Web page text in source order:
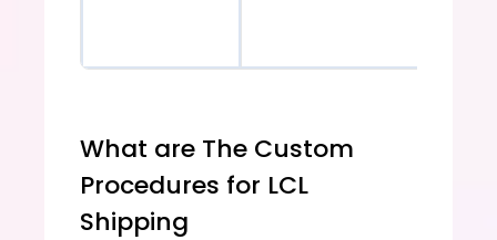
What are The Custom
Procedures for LCL
Shipping